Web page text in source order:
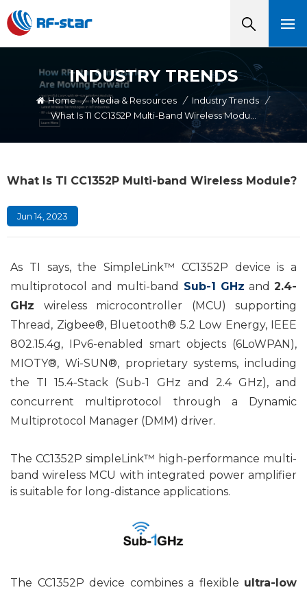
INDUSTRY TRENDS
Home / Media & Resources / Industry Trends
/
What Is TI CC1352P Multi-band Wireless Module?
Jun 14, 2023
As TI says, the SimpleLink™ CC1352P device is a
multiprotocol and multi-band Sub-1 GHz and 2.4-
GHz wireless microcontroller (MCU) supporting
Thread, Zigbee®, Bluetooth® 5.2 Low Energy, IEEE
802.15.4g, IPv6-enabled smart objects (6LoWPAN),
MIOTY®, Wi-SUN®, proprietary systems, including
the TI 15.4-Stack (Sub-1 GHz and 2.4 GHz), and
concurrent multiprotocol through a Dynamic
Multiprotocol Manager (DMM) driver.
The CC1352P simpleLink™ high-performance multi-
band wireless MCU with integrated power amplifier
is suitable for long-distance applications.
The CC1352P device combines a flexible ultra-low